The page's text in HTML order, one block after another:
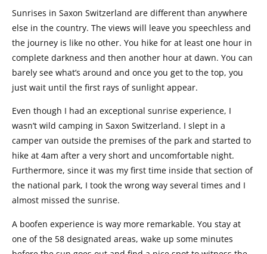
Sunrises in Saxon Switzerland are different than anywhere
else in the country. The views will leave you speechless and
the journey is like no other. You hike for at least one hour in
complete darkness and then another hour at dawn. You can
barely see what’s around and once you get to the top, you
just wait until the first rays of sunlight appear.
Even though I had an exceptional sunrise experience, I
wasn’t wild camping in Saxon Switzerland. I slept in a
camper van outside the premises of the park and started to
hike at 4am after a very short and uncomfortable night.
Furthermore, since it was my first time inside that section of
the national park, I took the wrong way several times and I
almost missed the sunrise.
A boofen experience is way more remarkable. You stay at
one of the 58 designated areas, wake up some minutes